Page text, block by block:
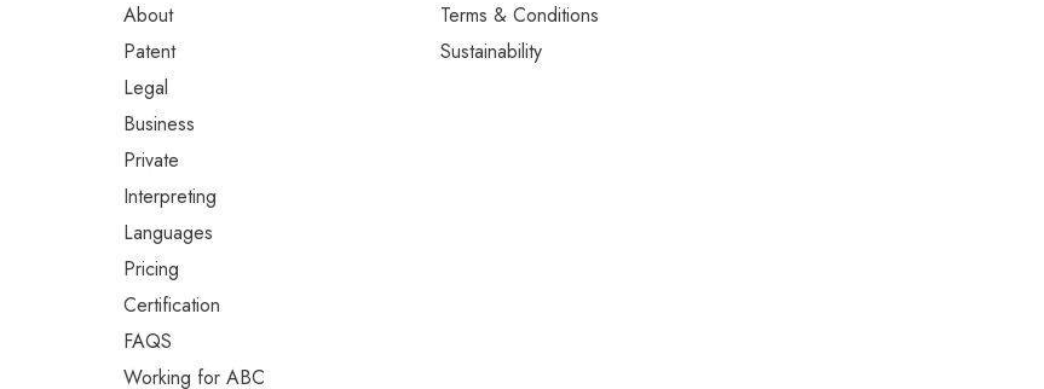
About
Patent
Legal
Business
Private
Interpreting
Languages
Pricing
Certification
FAQS
Working for ABC
Terms & Conditions
Sustainability